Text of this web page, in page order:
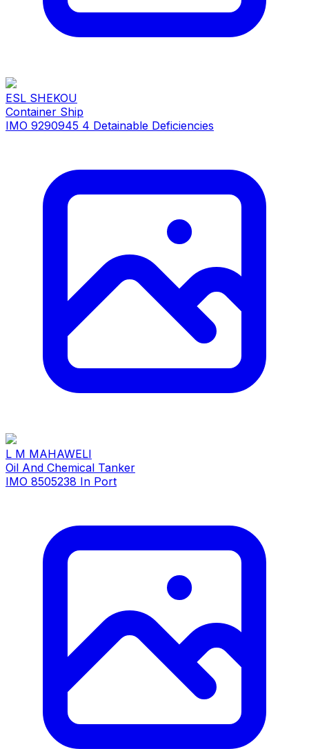
ESL SHEKOU
Container Ship
IMO 9290945 4 Detainable Deficiencies
L M MAHAWELI
Oil And Chemical Tanker
IMO 8505238 In Port